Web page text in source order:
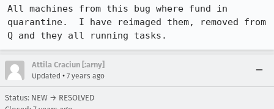
All machines from this bug where fund in
quarantine.  I have reimaged them, removed from
Q and they all running tasks.
Attila Craciun [:arny]
Updated • 7 years ago
Status: NEW → RESOLVED